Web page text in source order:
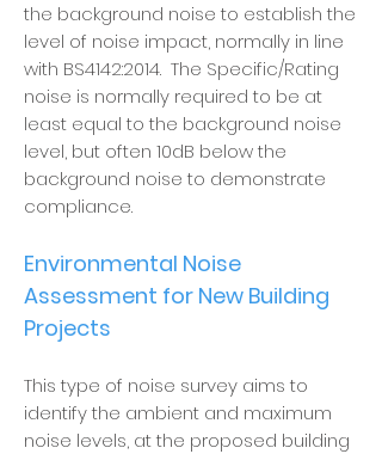
the background noise to establish the
level of noise impact, normally in line
with BS4142:2014. The Specific/Rating
noise is normally required to be at
least equal to the background noise
level, but often 10dB below the
background noise to demonstrate
compliance.
Environmental Noise
Assessment for New Building
Projects
This type of noise survey aims to
identify the ambient and maximum
noise levels, at the proposed building